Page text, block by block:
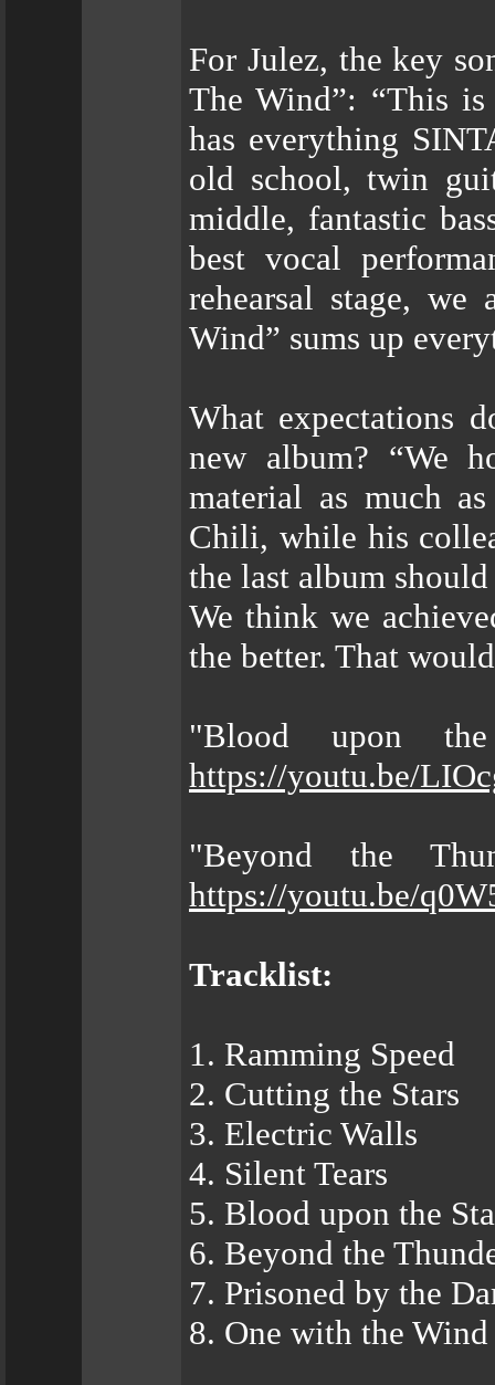
For Julez, the key
The Wind”: “This
has everything
old school, twin
middle, fantastic
best vocal
rehearsal stage, we
Wind” sums up
What expectations
new album? “We
material as much
Chili, while his
the last album
We think we
the better. That
"Blood upon
https://youtu.be/
"Beyond the
https://youtu.be/
Tracklist:
1. Ramming Speed
2. Cutting the Stars
3. Electric Walls
4. Silent Tears
5. Blood upon the
6. Beyond the
7. Prisoned by the
8. One with the Wind